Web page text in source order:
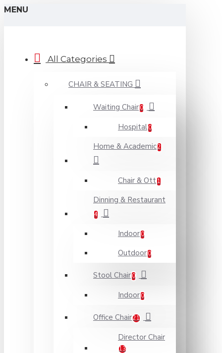
MENU
All Categories
CHAIR & SEATING
Waiting Chair 0
Hospital 0
Home & Academic2
Chair & Ott 1
Dinning & Restaurant
4
Indoor 0
Outdoor 0
Stool Chair 0
Indoor 0
Office Chair21
Director Chair
13